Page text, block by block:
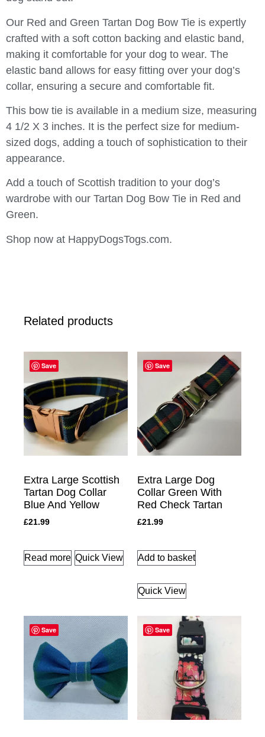
Our Red and Green Tartan Dog Bow Tie is expertly
crafted with a soft cotton backing and elastic band,
making it comfortable for your dog to wear. The
elastic band allows for easy fitting over your dog’s
collar, ensuring a secure and comfortable fit.
This bow tie is available in a medium size, measuring
4 1/2 X 3 inches. It is the perfect size for medium-
sized dogs, adding a touch of sophistication to their
appearance.
Add a touch of Scottish tradition to your dog’s
wardrobe with our Tartan Dog Bow Tie in Red and
Green.
Shop now at HappyDogsTogs.com.
Related products
Save
Extra Large Scottish
Tartan Dog Collar
Blue And Yellow
£21.99
Read more Quick View
Save
Extra Large Dog
Collar Green With
Red Check Tartan
£21.99
Add to basket
Quick View
Save Save